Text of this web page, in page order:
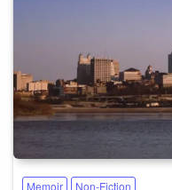
Memoir Non-Fiction